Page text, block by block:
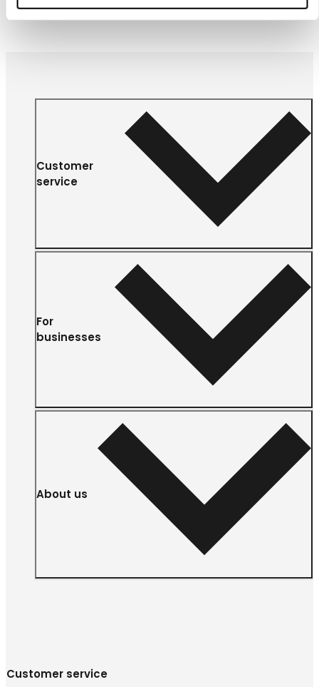
Customer
service
For
businesses
About us
Customer service